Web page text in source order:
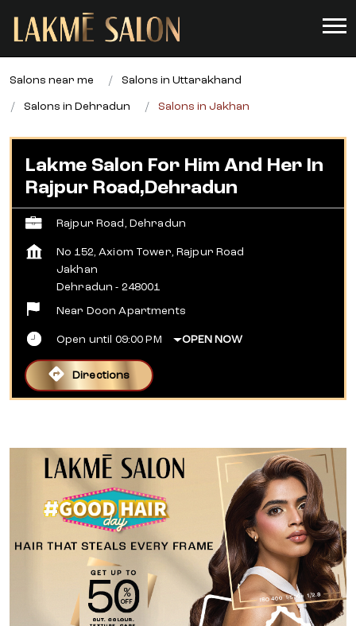
Salons near me Salons in Uttarakhand
Salons in Dehradun Salons in Jakhan
Lakme Salon For Him And Her In
Rajpur Road,Dehradun
Rajpur Road, Dehradun
No 152, Axiom Tower, Rajpur Road
Jakhan
Dehradun - 248001
Near Doon Apartments
Open until 09:00 PM OPEN NOW
Directions